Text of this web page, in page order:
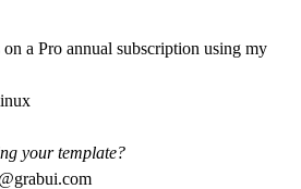
a Pro annual subscription using my
your template?